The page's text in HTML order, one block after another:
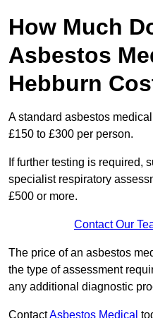
How Much
Asbestos
Hebburn
A standard asbestos
£150 to £300 per person.
If further testing is required,
specialist respiratory
£500 or more.
Contact Our
The price of an asbestos
the type of assessment
any additional diagnostic
ContactAsbestos Medical